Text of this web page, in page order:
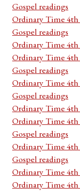
Gospel readings
Ordinary Time
Gospel readings
Ordinary Time 4th
Ordinary Time 4th
Gospel readings
Ordinary Time
Gospel readings
Ordinary Time 4th
Ordinary Time 4th
Gospel readings
Ordinary Time 4th
Gospel readings
Ordinary Time 4th
Ordinary Time